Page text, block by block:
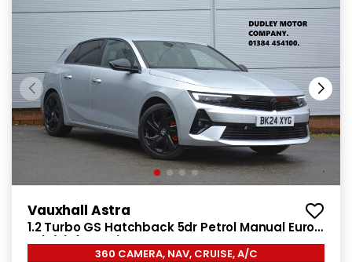
Vauxhall Astra
1.2 Turbo GS Hatchback 5dr Petrol Manual Euro
6 (s/s) (130 ps)
360 CAMERA, NAV, CRUISE, A/C